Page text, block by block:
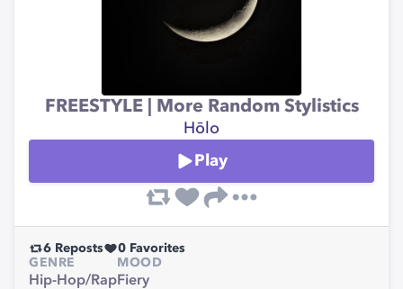
FREESTYLE | More Random Stylistics
Hōlo
Play
6 Reposts 0 Favorites
GENRE
Hip-Hop/Rap
MOOD
Fiery